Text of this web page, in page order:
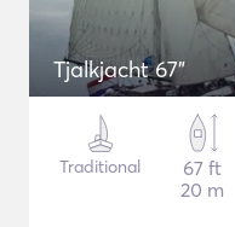
Tjalkjacht 67"
Traditional
67 ft
20 m